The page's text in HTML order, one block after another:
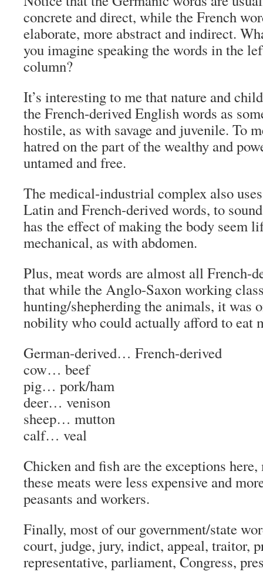
concrete and direct, while the French
elaborate, more abstract and indirect.
you imagine speaking the words in the
column?
It’s interesting to me that nature and
the French-derived English words as
hostile, as with savage and juvenile. To
hatred on the part of the wealthy and
untamed and free.
The medical-industrial complex also
Latin and French-derived words, to
has the effect of making the body seem
mechanical, as with abdomen.
Plus, meatwords are almost all French-
that while the Anglo-Saxon working
hunting/shepherding the animals, it was
nobility who could actually afford to eat
German-derived… French-derived
cow… beef
pig… pork/ham
deer… venison
sheep… mutton
calf… veal
Chicken and fish are the exceptions
these meats were less expensive and
peasants and workers.
Finally, most of ourgovernment/state
court, judge, jury, indict, appeal, traitor,
representative, parliament, Congress,